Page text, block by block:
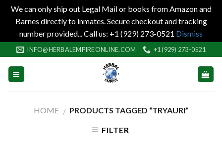
We can only ship out Legal Mail or books from Amazon and
Barnes directly to inmates. Secure checkout and tracking
number provided... Call us: +1 (929) 273-0521 Dismiss
to
content
INFO@HERBALEMPIREONLINE.COM +1 (929) 273-0521
HOME / PRODUCTS TAGGED “TRYAURI”
FILTER